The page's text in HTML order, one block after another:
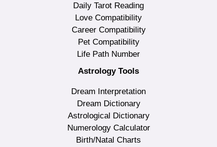
Daily Tarot Reading
Love Compatibility
Career Compatibility
Pet Compatibility
Life Path Number
Astrology Tools
Dream Interpretation
Dream Dictionary
Astrological Dictionary
Numerology Calculator
Birth/Natal Charts